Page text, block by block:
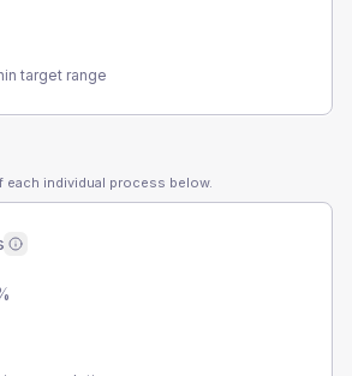
target range
each individual process below.